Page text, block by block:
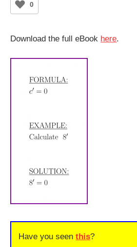
0
Download the full eBook here.
Have you seenthis?